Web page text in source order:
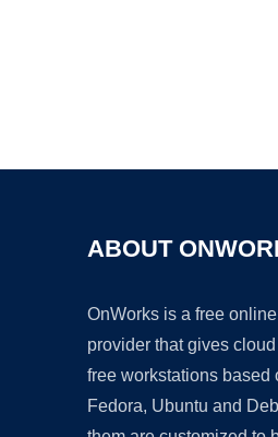
ABOUT
OnWorks is a free
provider that gives
free workstations based
Fedora, Ubuntu and